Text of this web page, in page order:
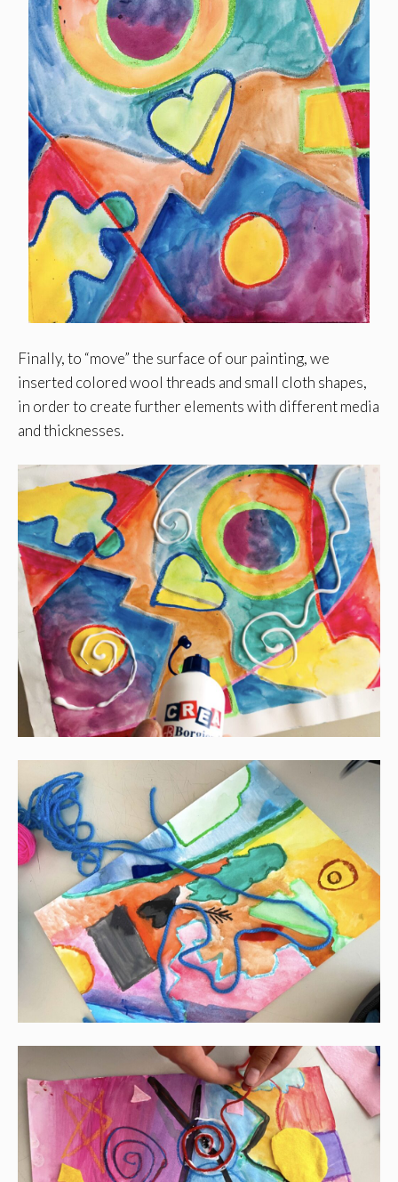
Finally, to “move” the surface of our painting, we
inserted colored wool threads and small cloth shapes,
in order to create further elements with different media
and thicknesses.